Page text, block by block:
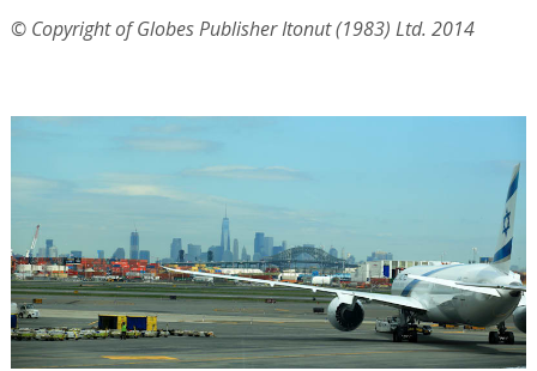
© Copyright of Globes Publisher Itonut (1983) Ltd. 2014